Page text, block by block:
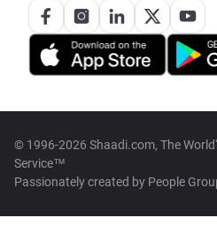
© 1996-2026 Shaadi.com, The
Service™
Passionately created by People